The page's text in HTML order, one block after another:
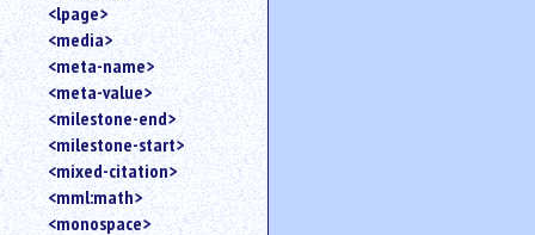
<lpage>
<media>
<meta-name>
<meta-value>
<milestone-end>
<milestone-start>
<mixed-citation>
<mml:math>
<monospace>